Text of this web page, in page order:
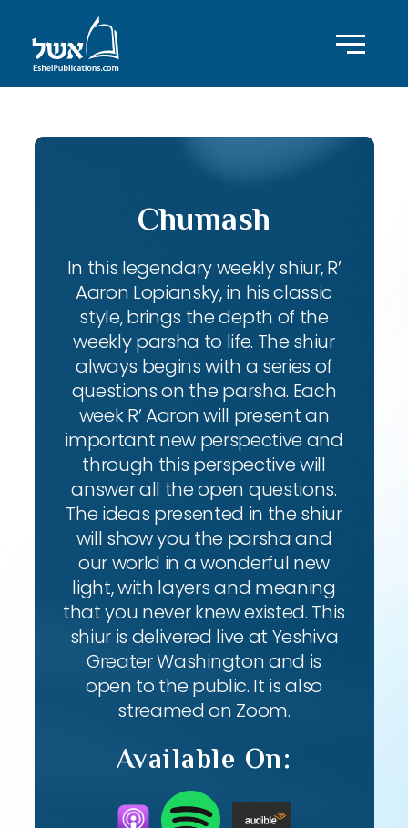
Chumash
In this legendary weekly shiur, R’
Aaron Lopiansky, in his classic
style, brings the depth of the
weekly parsha to life. The shiur
always begins with a series of
questions on the parsha. Each
week R’ Aaron will present an
important new perspective and
through this perspective will
answer all the open questions.
The ideas presented in the shiur
will show you the parsha and
our world in a wonderful new
light, with layers and meaning
that you never knew existed. This
shiur is delivered live at Yeshiva
Greater Washington and is
open to the public. It is also
streamed on Zoom.
Available On: